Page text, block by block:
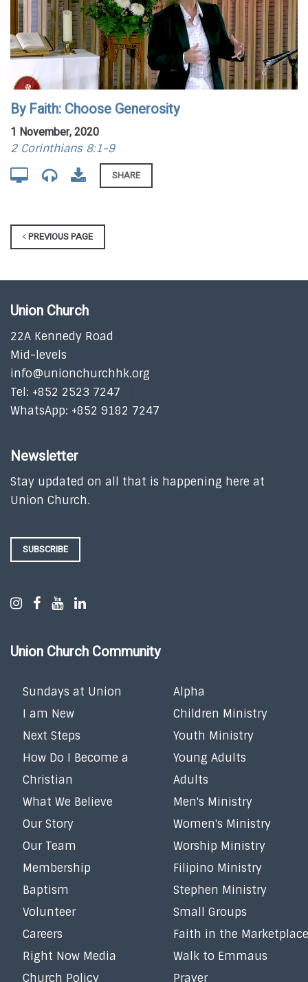
By Faith: Choose Generosity
1 November, 2020
2 Corinthians 8:1-9
SHARE
PREVIOUS PAGE
Union Church
22A Kennedy Road
Mid-levels
info@unionchurchhk.org
Tel: +852 2523 7247
WhatsApp: +852 9182 7247
Newsletter
Stay updated on all that is happening here at
Union Church.
SUBSCRIBE
Union Church Community
Sundays at Union
I am New
Next Steps
How Do I Become a
Christian
What We Believe
Our Story
Our Team
Membership
Baptism
Volunteer
Careers
Right Now Media
Church Policy
Alpha
Children Ministry
Youth Ministry
Young Adults
Adults
Men's Ministry
Women's Ministry
Worship Ministry
Filipino Ministry
Stephen Ministry
Small Groups
Faith in the Marketplace
Walk to Emmaus
Prayer